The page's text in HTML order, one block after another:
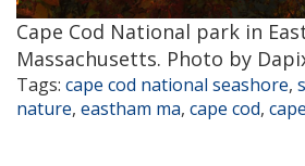
Cape Cod National park in
Massachusetts. Photo by
Tags: cape cod national seashore,
nature, eastham ma, cape cod,